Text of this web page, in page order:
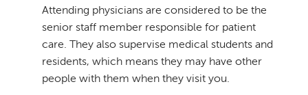
Attending physicians are considered to be the
senior staff member responsible for patient
care. They also supervise medical students and
residents, which means they may have other
people with them when they visit you.